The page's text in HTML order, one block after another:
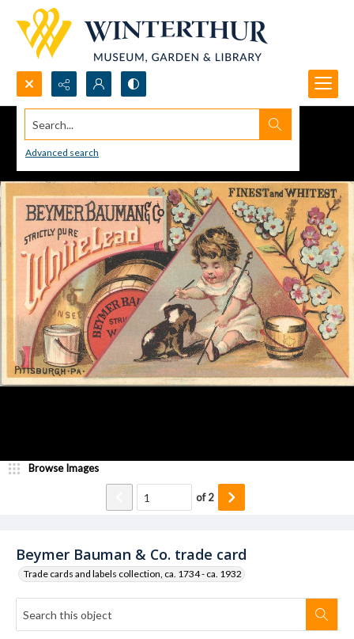
Search...
Advanced search
Beymer Bauman & Co. trade card
Trade cards and labels collection, ca. 1734 - ca. 1932
Browse Images
of2